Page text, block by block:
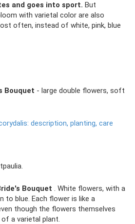
and goes into sport. But
with varietal color are also
often, instead of white, pink, blue
Bouquet - large double flowers, soft
description, planting, care
Bouquet . White flowers, with a
blue. Each flower is like a
though the flowers themselves
a varietal plant.